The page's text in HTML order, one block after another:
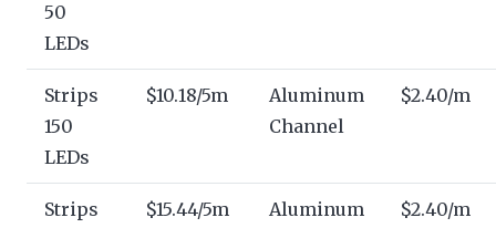
50
LEDs
Strips
150
LEDs
$10.18/5m
Aluminum
Channel
$2.40/m
Strips
$15.44/5m
Aluminum
$2.40/m